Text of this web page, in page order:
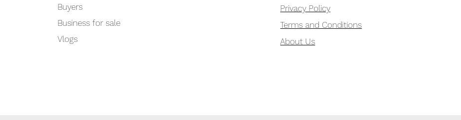
Buyers
Business for sale
Vlogs
Privacy Policy
Terms and Conditions
About Us